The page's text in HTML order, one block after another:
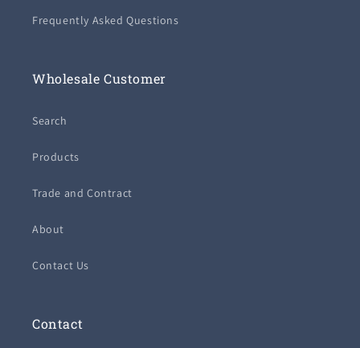
Frequently Asked Questions
Wholesale Customer
Search
Products
Trade and Contract
About
Contact Us
Contact